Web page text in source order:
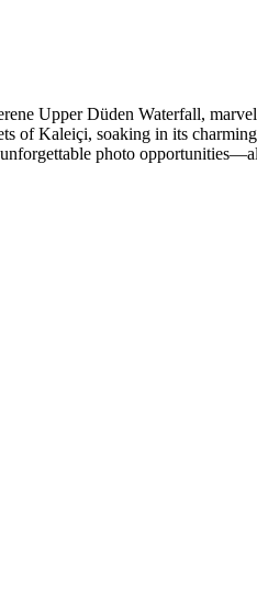
Upper Düden Waterfall,
Kaleiçi, soaking in its
photo